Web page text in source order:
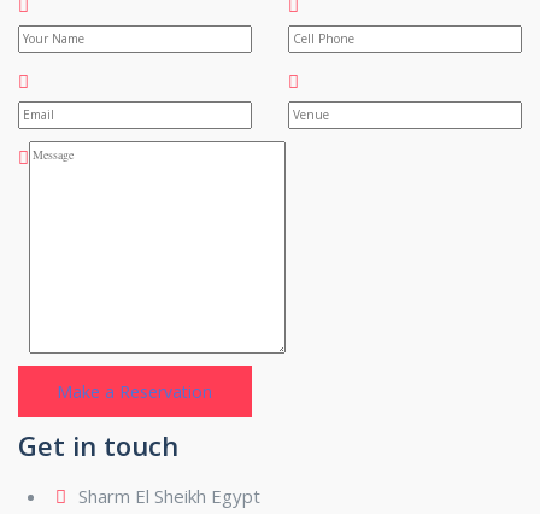
Get in touch
Sharm El Sheikh Egypt